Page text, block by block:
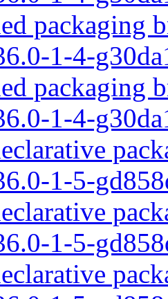
packaging
1-4-
packaging
1-4-
1-5-
1-5-